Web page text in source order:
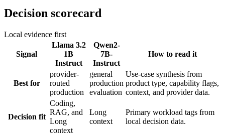
Decision scorecard
Local evidence first
Signal
Llama 3.2
1B
Instruct
Qwen2-
7B-
Instruct
How to read it
Best for
provider-
routed
production
general
production
evaluation
Use-case synthesis from
product type, capability flags,
context, and provider data.
Decision fit
Coding,
RAG, and
Long
context
Long
context
Primary workload tags from
local decision data.